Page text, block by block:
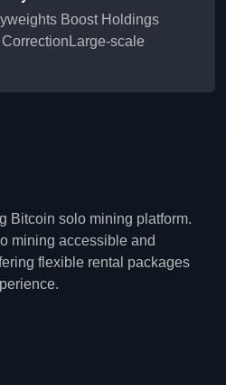
Boost Holdings
scale
Bitcoin solo mining platform.
mining accessible and
flexible rental packages